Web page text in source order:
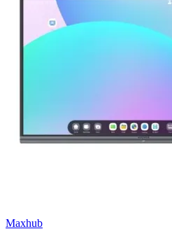
Maxhub